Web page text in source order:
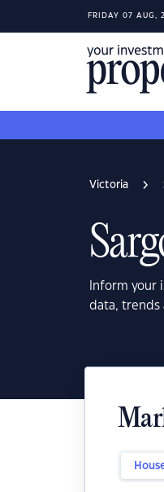
FRIDAY 07 AUG,
Victoria
Inform your
data, trends